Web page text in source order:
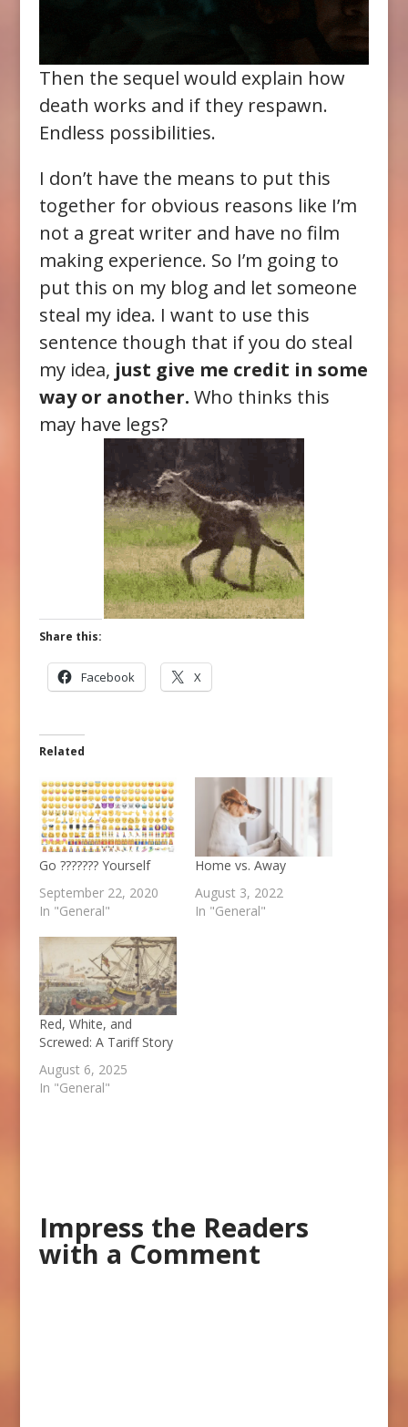
Then the sequel would explain how
death works and if they respawn.
Endless possibilities.
I don’t have the means to put this
together for obvious reasons like I’m
not a great writer and have no film
making experience. So I’m going to
put this on my blog and let someone
steal my idea. I want to use this
sentence though that if you do steal
my idea, just give me credit in some
way or another. Who thinks this
may have legs?
Share this:
Facebook X
Related
Go ??????? Yourself
September 22, 2020
In "General"
Home vs. Away
August 3, 2022
In "General"
Red, White, and
Screwed: A Tariff Story
August 6, 2025
In "General"
Impress the Readers
with a Comment